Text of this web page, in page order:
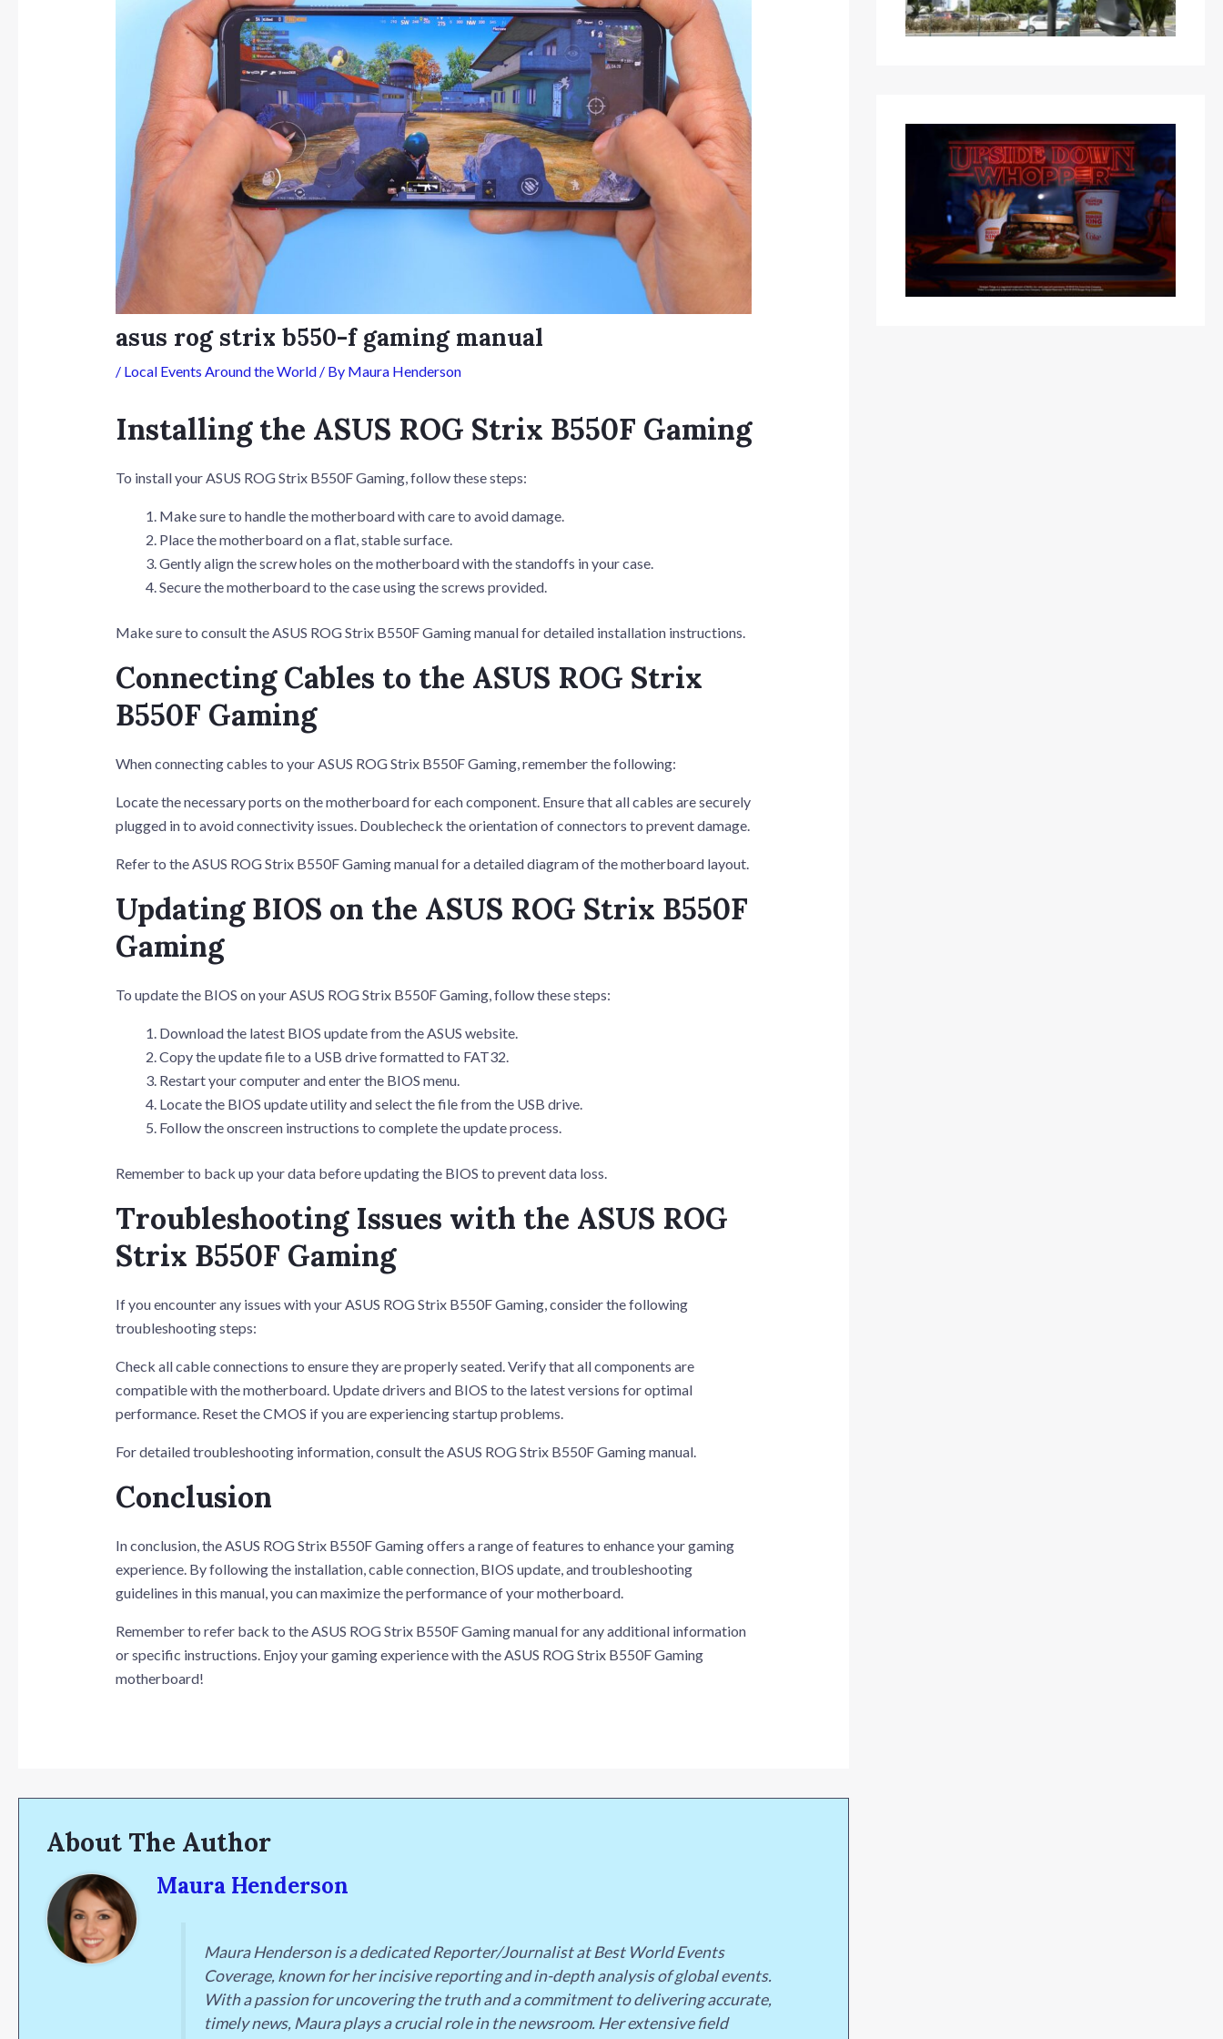
asus rog strix b550-f gaming manual
/ Local Events Around the World/ By Maura Henderson
Installing the ASUS ROG Strix B550F Gaming
To install your ASUS ROG Strix B550F Gaming, follow these steps:
Make sure to handle the motherboard with care to avoid damage.
Place the motherboard on a flat, stable surface.
Gently align the screw holes on the motherboard with the standoffs in your case.
Secure the motherboard to the case using the screws provided.
Make sure to consult the ASUS ROG Strix B550F Gaming manual for detailed installation instructions.
Connecting Cables to the ASUS ROG Strix
B550F Gaming
When connecting cables to your ASUS ROG Strix B550F Gaming, remember the following:
Locate the necessary ports on the motherboard for each component. Ensure that all cables are securely
plugged in to avoid connectivity issues. Doublecheck the orientation of connectors to prevent damage.
Refer to the ASUS ROG Strix B550F Gaming manual for a detailed diagram of the motherboard layout.
Updating BIOS on the ASUS ROG Strix B550F
Gaming
To update the BIOS on your ASUS ROG Strix B550F Gaming, follow these steps:
Download the latest BIOS update from the ASUS website.
Copy the update file to a USB drive formatted to FAT32.
Restart your computer and enter the BIOS menu.
Locate the BIOS update utility and select the file from the USB drive.
Follow the onscreen instructions to complete the update process.
Remember to back up your data before updating the BIOS to prevent data loss.
Troubleshooting Issues with the ASUS ROG
Strix B550F Gaming
If you encounter any issues with your ASUS ROG Strix B550F Gaming, consider the following
troubleshooting steps:
Check all cable connections to ensure they are properly seated. Verify that all components are
compatible with the motherboard. Update drivers and BIOS to the latest versions for optimal
performance. Reset the CMOS if you are experiencing startup problems.
For detailed troubleshooting information, consult the ASUS ROG Strix B550F Gaming manual.
Conclusion
In conclusion, the ASUS ROG Strix B550F Gaming offers a range of features to enhance your gaming
experience. By following the installation, cable connection, BIOS update, and troubleshooting
guidelines in this manual, you can maximize the performance of your motherboard.
Remember to refer back to the ASUS ROG Strix B550F Gaming manual for any additional information
or specific instructions. Enjoy your gaming experience with the ASUS ROG Strix B550F Gaming
motherboard!
About The Author
Maura Henderson
Maura Henderson is a dedicated Reporter/Journalist at Best World Events
Coverage, known for her incisive reporting and in-depth analysis of global events.
With a passion for uncovering the truth and a commitment to delivering accurate,
timely news, Maura plays a crucial role in the newsroom. Her extensive field